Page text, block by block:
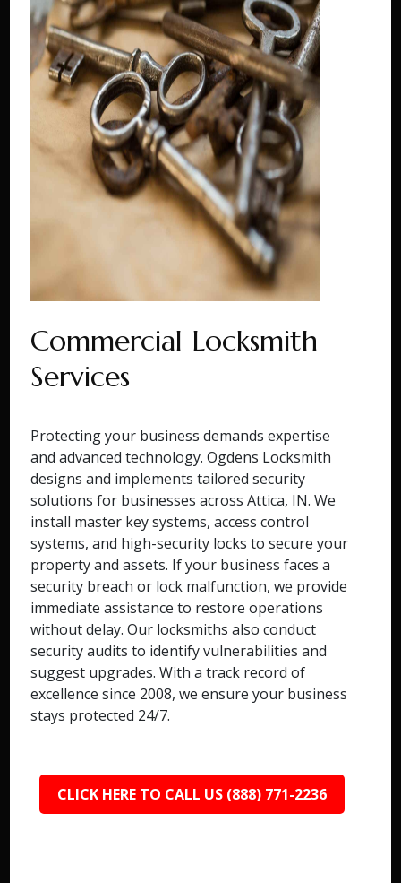
Commercial Locksmith
Services
Protecting your business demands expertise
and advanced technology. Ogdens Locksmith
designs and implements tailored security
solutions for businesses across Attica, IN. We
install master key systems, access control
systems, and high-security locks to secure your
property and assets. If your business faces a
security breach or lock malfunction, we provide
immediate assistance to restore operations
without delay. Our locksmiths also conduct
security audits to identify vulnerabilities and
suggest upgrades. With a track record of
excellence since 2008, we ensure your business
stays protected 24/7.
CLICK HERE TO CALL US (888) 771-2236